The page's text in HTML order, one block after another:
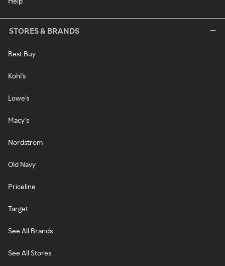
STORES & BRANDS
Best Buy
Kohl's
Lowe's
Macy's
Nordstrom
Old Navy
Priceline
Target
See All Brands
See All Stores